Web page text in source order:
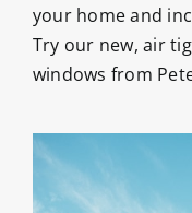
your home and
Try our new, air
windows from